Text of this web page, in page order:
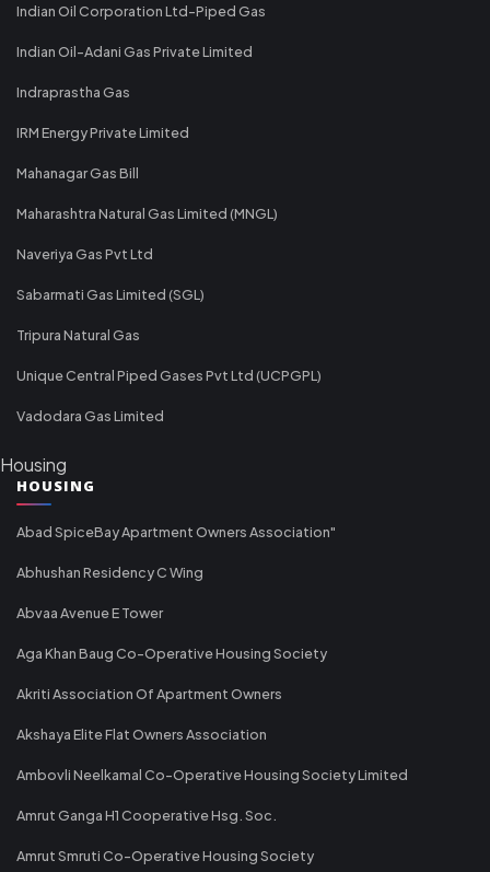
Indian Oil Corporation Ltd-Piped Gas
Indian Oil-Adani Gas Private Limited
Indraprastha Gas
IRM Energy Private Limited
Mahanagar Gas Bill
Maharashtra Natural Gas Limited (MNGL)
Naveriya Gas Pvt Ltd
Sabarmati Gas Limited (SGL)
Tripura Natural Gas
Unique Central Piped Gases Pvt Ltd (UCPGPL)
Vadodara Gas Limited
Housing
HOUSING
Abad SpiceBay Apartment Owners Association"
Abhushan Residency C Wing
Abvaa Avenue E Tower
Aga Khan Baug Co-Operative Housing Society
Akriti Association Of Apartment Owners
Akshaya Elite Flat Owners Association
Ambovli Neelkamal Co-Operative Housing Society Limited
Amrut Ganga H1 Cooperative Hsg. Soc.
Amrut Smruti Co-Operative Housing Society